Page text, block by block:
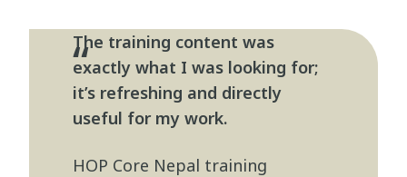
The training content was
exactly what I was looking for;
it’s refreshing and directly
useful for my work.
HOP Core Nepal training